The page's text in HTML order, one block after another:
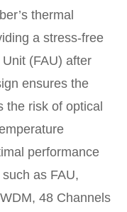
thermal
a stress-free
(FAU) after
ensures the
the risk of optical
performance
as FAU,
48 Channels